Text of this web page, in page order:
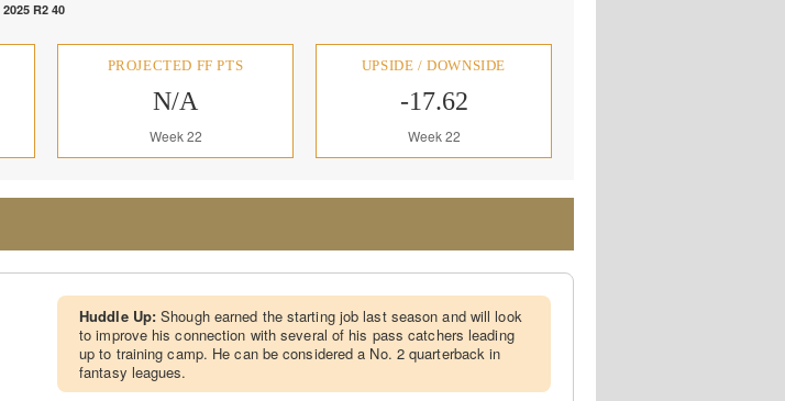
2025 R2 40
PROJECTED FF PTS
N/A
Week 22
UPSIDE / DOWNSIDE
-17.62
Week 22
Huddle Up:Shough earned the starting job last season and will look
to improve his connection with several of his pass catchers leading
up to training camp. He can be considered a No. 2 quarterback in
fantasy leagues.